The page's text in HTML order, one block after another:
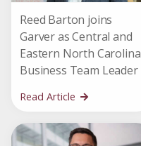
Reed Barton joins
Garver as Central and
Eastern North Carolina
Business Team Leader
Read Article